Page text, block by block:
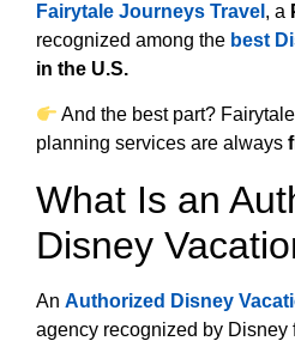
Fairytale Journeys Travel , a
recognized among the best
in the U.S.
And the best part?
planning services are always
What Is an
Disney
An Authorized Disney
agency recognized by Disney